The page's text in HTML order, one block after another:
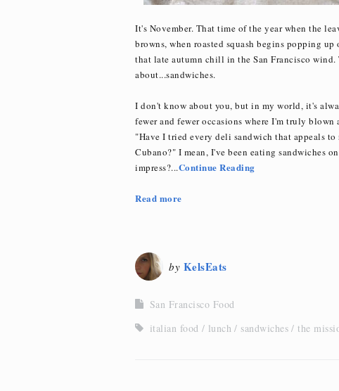
It's November. That time of the year when the
browns, when roasted squash begins popping
that late autumn chill in the San Francisco
about...sandwiches.
I don't know about you, but in my world, it's
fewer and fewer occasions where I'm truly
"Have I tried every deli sandwich that appeals
Cubano?" I mean, I've been eating sandwiches
impress?...Continue Reading
Read more
by KelsEats
San Francisco Food
italian food
lunch sandwiches the